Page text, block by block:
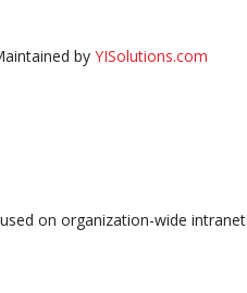
by YISolutions.com
on organization-wide